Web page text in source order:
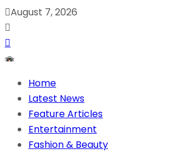
August 7, 2026
Home
Latest News
Feature Articles
Entertainment
Fashion & Beauty